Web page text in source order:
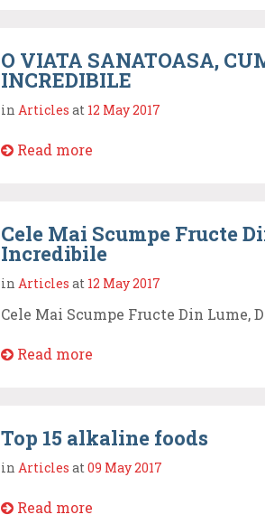
O VIATA SANATOASA,
INCREDIBILE
inArticles at 12 May 2017
Read more
Cele Mai Scumpe Fructe
Incredibile
inArticles at 12 May 2017
Cele Mai Scumpe Fructe Din Lume,
Read more
Top 15 alkaline foods
inArticles at09 May 2017
Read more